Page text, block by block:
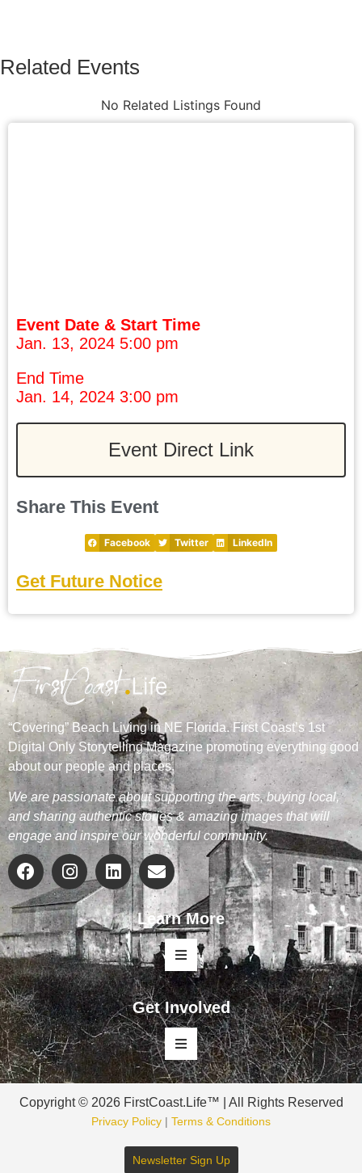
Related Events
No Related Listings Found
Event Date & Start Time
Jan. 13, 2024 5:00 pm
End Time
Jan. 14, 2024 3:00 pm
Event Direct Link
Share This Event
Facebook Twitter LinkedIn
Get Future Notice
“Covering” Beach Living in NE Florida. First Coast’s 1st
Digital Only Storytelling Magazine promoting everything good
about our people and places.
We are passionate about supporting the arts, buying local,
and sharing authentic stories & amazing images that will
engage and inspire our wonderful community.
Learn More
Get Involved
Copyright © 2026 FirstCoast.Life™ | All Rights Reserved
Privacy Policy | Terms & Conditions
Newsletter Sign Up